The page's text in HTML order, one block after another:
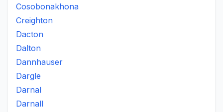
Cosobonakhona
Creighton
Dacton
Dalton
Dannhauser
Dargle
Darnal
Darnall